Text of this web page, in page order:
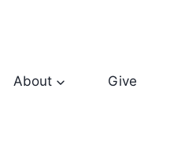
About Give